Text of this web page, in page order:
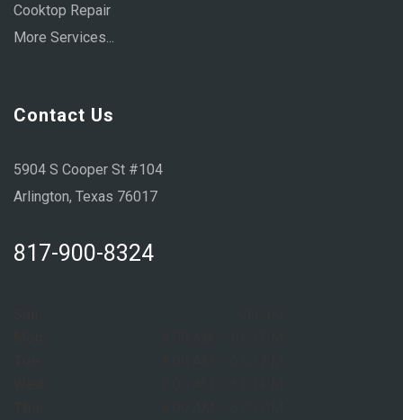
Cooktop Repair
More Services...
Contact Us
5904 S Cooper St #104
Arlington, Texas 76017
817-900-8324